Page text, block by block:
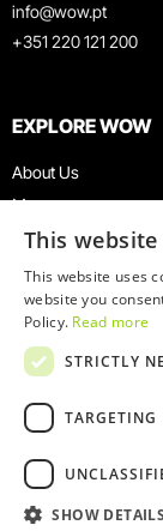
info@wow.pt
+351 220 121 200
EXPLORE WOW
About Us
Museums
Agenda
News
Restaurants
WOW Card
Groups & Events
Educational Service
© 2026
This
This website uses
website you
Policy. Read more
STRICTLY
TARGETING
SHOW DETAILS